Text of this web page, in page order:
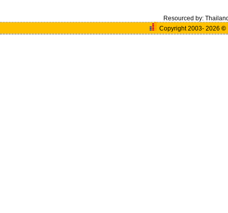
Resourced by:
Copyright 2003- 2026©